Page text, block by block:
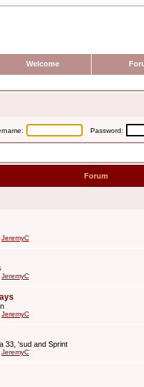
Welcome
Password:
Forum
JeremyC
JeremyC
JeremyC
33, 'sud and Sprint
JeremyC